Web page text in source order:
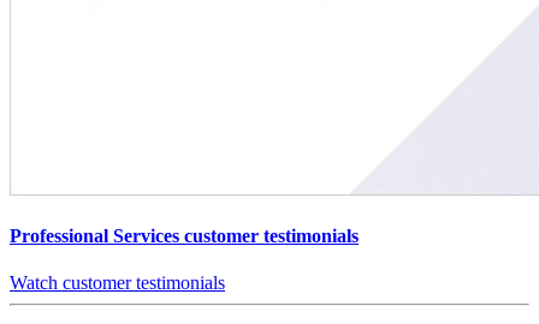
Professional Services customer testimonials
Watch customer testimonials